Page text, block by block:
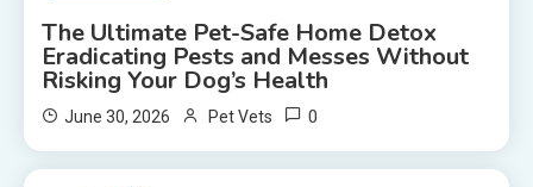
The Ultimate Pet-Safe Home Detox
Eradicating Pests and Messes Without
Risking Your Dog’s Health
June 30, 2026 Pet Vets 0